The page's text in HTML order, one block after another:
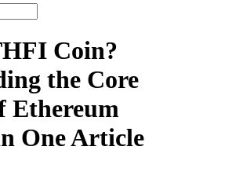
Coin?
the Core
Ethereum
One Article